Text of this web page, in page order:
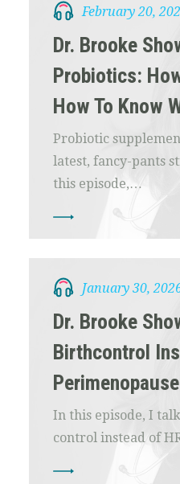
February 20,
Dr. Brooke
Probiotics:
How To Know
Probiotic
latest, fancy-pants
this episode,…
January 30,
Dr. Brooke
Birthcontrol
Perimenopause
In this episode, I
control instead of